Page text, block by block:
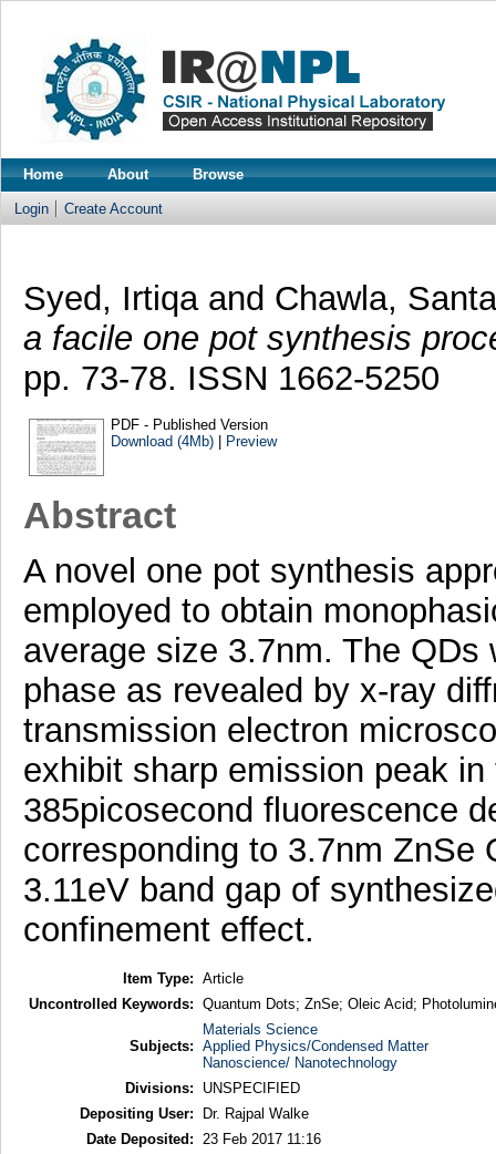
Home About Browse
Login Create Account
Syed, Irtiqa and Chawla,
a facile one pot synthesis
pp. 73-78. ISSN 1662-5250
PDF - Published Version
Download (4Mb)| Preview
Abstract
A novel one pot synthesis
employed to obtain
average size 3.7nm. The
phase as revealed by x-ray
transmission electron
exhibit sharp emission peak
385picosecond fluorescence
corresponding to 3.7nm ZnSe
3.11eV band gap of
confinement effect.
Item Type: Article
Uncontrolled Keywords: Quantum Dots; ZnSe; Oleic Acid;
Subjects:
Materials Science
Applied Physics/Condensed Matter
Nanoscience/ Nanotechnology
Divisions:
UNSPECIFIED
Depositing User:
Dr. Rajpal Walke
Date Deposited:
23 Feb 2017 11:16